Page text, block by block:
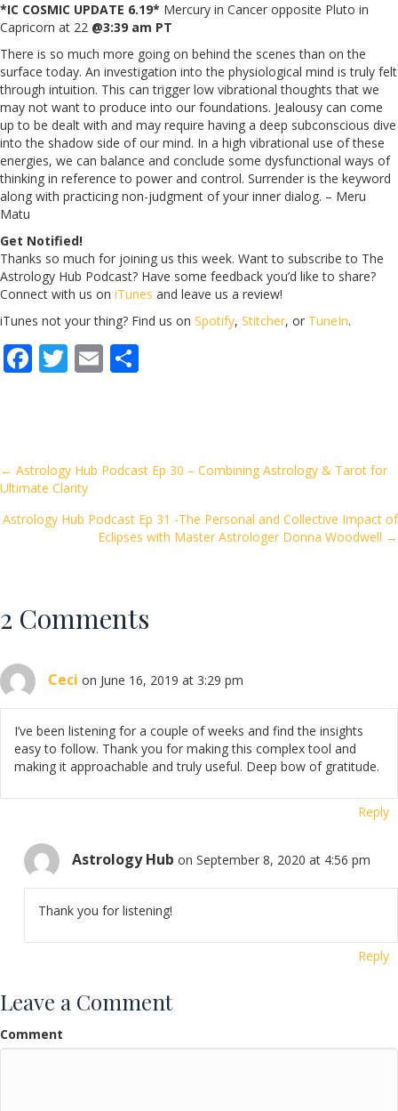
*IC COSMIC UPDATE 6.19* Mercury in Cancer opposite Pluto in
Capricorn at 22 @3:39 am PT
There is so much more going on behind the scenes than on the
surface today. An investigation into the physiological mind is truly felt
through intuition. This can trigger low vibrational thoughts that we
may not want to produce into our foundations. Jealousy can come
up to be dealt with and may require having a deep subconscious dive
into the shadow side of our mind. In a high vibrational use of these
energies, we can balance and conclude some dysfunctional ways of
thinking in reference to power and control. Surrender is the keyword
along with practicing non-judgment of your inner dialog. – Meru
Matu
Get Notified!
Thanks so much for joining us this week. Want to subscribe to The
Astrology Hub Podcast? Have some feedback you’d like to share?
Connect with us on iTunes and leave us a review!
iTunes not your thing? Find us on Spotify, Stitcher, or TuneIn.
F
o
o
k
T E
Posts
navigation
← Astrology Hub Podcast Ep 30 – Combining Astrology & Tarot for
Ultimate Clarity
Astrology Hub Podcast Ep 31 -The Personal and Collective Impact of
Eclipses with Master Astrologer Donna Woodwell →
2 Comments
Ceci on June 16, 2019 at 3:29 pm
I’ve been listening for a couple of weeks and find the insights
easy to follow. Thank you for making this complex tool and
making it approachable and truly useful. Deep bow of gratitude.
Reply
Astrology Hub on September 8, 2020 at 4:56 pm
Thank you for listening!
Reply
Leave a Comment
Comment